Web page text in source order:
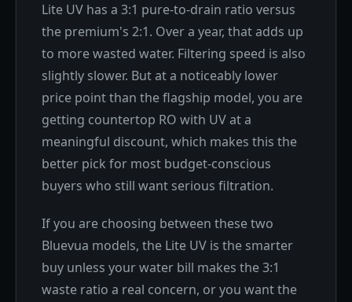
Lite UV has a 3:1 pure-to-drain ratio versus
the premium's 2:1. Over a year, that adds up
to more wasted water. Filtering speed is also
slightly slower. But at a noticeably lower
price point than the flagship model, you are
getting countertop RO with UV at a
meaningful discount, which makes this the
better pick for most budget-conscious
buyers who still want serious filtration.
If you are choosing between these two
Bluevua models, the Lite UV is the smarter
buy unless your water bill makes the 3:1
waste ratio a real concern, or you want the